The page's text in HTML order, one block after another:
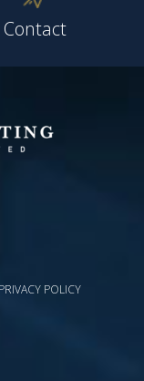
Contact
PRIVACY POLICY